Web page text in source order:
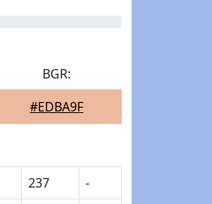
BGR:
#EDBA9F
237
-